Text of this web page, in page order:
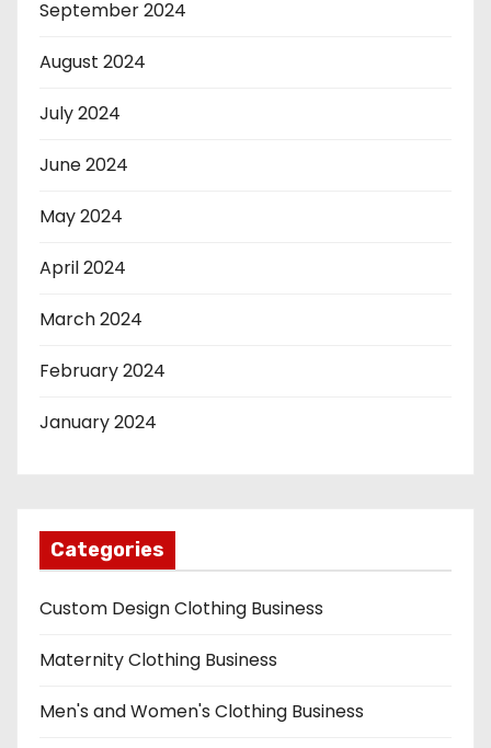
September 2024
August 2024
July 2024
June 2024
May 2024
April 2024
March 2024
February 2024
January 2024
Categories
Custom Design Clothing Business
Maternity Clothing Business
Men's and Women's Clothing Business